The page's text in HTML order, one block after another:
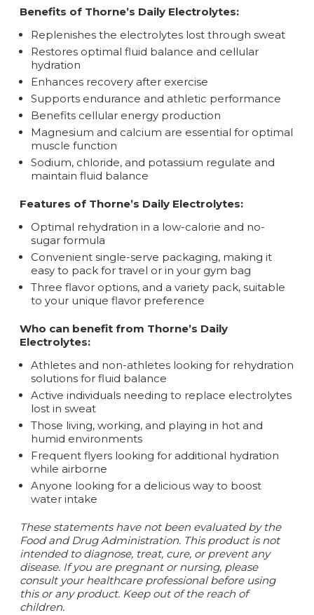
Benefits of Thorne’s Daily Electrolytes:
Replenishes the electrolytes lost through sweat
Restores optimal fluid balance and cellular
hydration
Enhances recovery after exercise
Supports endurance and athletic performance
Benefits cellular energy production
Magnesium and calcium are essential for optimal
muscle function
Sodium, chloride, and potassium regulate and
maintain fluid balance
Features of Thorne’s Daily Electrolytes:
Optimal rehydration in a low-calorie and no-
sugar formula
Convenient single-serve packaging, making it
easy to pack for travel or in your gym bag
Three flavor options, and a variety pack, suitable
to your unique flavor preference
Who can benefit from Thorne’s Daily
Electrolytes:
Athletes and non-athletes looking for rehydration
solutions for fluid balance
Active individuals needing to replace electrolytes
lost in sweat
Those living, working, and playing in hot and
humid environments
Frequent flyers looking for additional hydration
while airborne
Anyone looking for a delicious way to boost
water intake
These statements have not been evaluated by the
Food and Drug Administration. This product is not
intended to diagnose, treat, cure, or prevent any
disease. If you are pregnant or nursing, please
consult your healthcare professional before using
this or any product. Keep out of the reach of
children.